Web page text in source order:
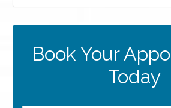
Book Your
Today